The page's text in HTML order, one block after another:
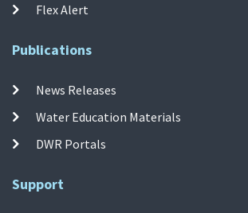
Flex Alert
Publications
News Releases
Water Education Materials
DWR Portals
Support